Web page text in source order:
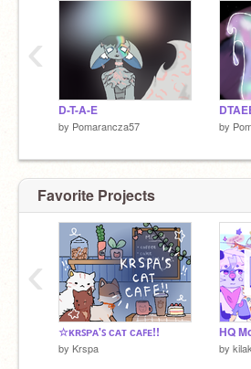
D-T-A-E
by Pomarancza57 by
‹
Favorite Projects
☆ᴋʀꜱᴘᴀ'ꜱ ᴄᴀᴛ ᴄᴀꜰᴇ!!
by Krspa
HQ
by
‹